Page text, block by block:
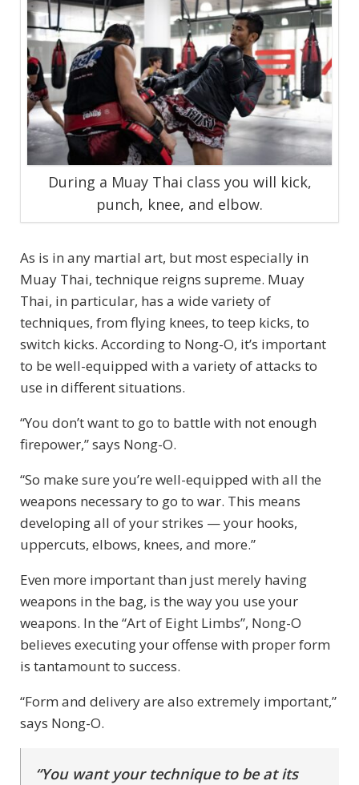
During a Muay Thai class you will kick,
punch, knee, and elbow.
As is in any martial art, but most especially in
Muay Thai, technique reigns supreme. Muay
Thai, in particular, has a wide variety of
techniques, from flying knees, to teep kicks, to
switch kicks. According to Nong-O, it’s important
to be well-equipped with a variety of attacks to
use in different situations.
“You don’t want to go to battle with not enough
firepower,” says Nong-O.
“So make sure you’re well-equipped with all the
weapons necessary to go to war. This means
developing all of your strikes — your hooks,
uppercuts, elbows, knees, and more.”
Even more important than just merely having
weapons in the bag, is the way you use your
weapons. In the “Art of Eight Limbs”, Nong-O
believes executing your offense with proper form
is tantamount to success.
“Form and delivery are also extremely important,”
says Nong-O.
“You want your technique to be at its